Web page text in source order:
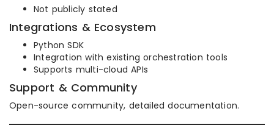
Not publicly stated
Integrations & Ecosystem
Python SDK
Integration with existing orchestration tools
Supports multi-cloud APIs
Support & Community
Open-source community, detailed documentation.